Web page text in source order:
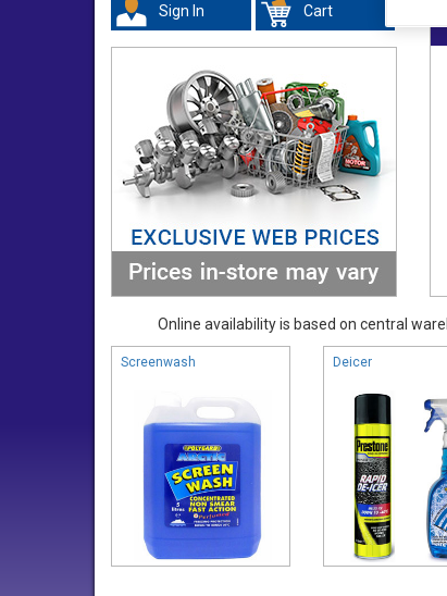
Sign In Cart
Online availability is based on central
Screenwash Deicer